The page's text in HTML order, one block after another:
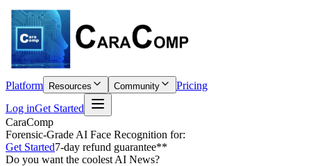
Platform Resources Community
Pricing
Log inGet Started
CaraComp
Forensic-Grade AI Face Recognition for:
Get Started7-day refund guarantee**
Do you want the coolest AI News?